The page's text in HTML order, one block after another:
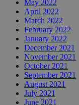
May 2022
April 2022
March 2022
February 2022
January 2022
December 2021
November 2021
October 2021
September 2021
August 2021
July 2021
June 2021